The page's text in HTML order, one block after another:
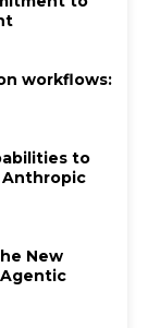
workflows:
to
Anthropic
New